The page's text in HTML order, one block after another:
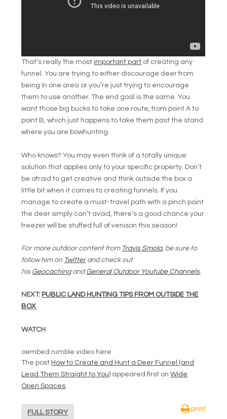
That’s really the most important part of creating any
funnel. You are trying to either discourage deer from
being in one area or you’re just trying to encourage
them to use another. The end goal is the same. You
want those big bucks to take one route, from point A to
point B, which just happens to take them past the stand
where you are bowhunting.
Who knows? You may even think of a totally unique
solution that applies only to your specific property. Don’t
be afraid to get creative and think outside the box a
little bit when it comes to creating funnels. If you
manage to create a must-travel path with a pinch point
the deer simply can’t avoid, there’s a good chance your
freezer will be stuffed full of venison this season!
For more outdoor content from Travis Smola, be sure to
follow him on Twitter and check out
his Geocachingand General Outdoor Youtube Channels.
NEXT: PUBLIC LAND HUNTING TIPS FROM OUTSIDE THE
BOX
WATCH
oembed rumble video here
The post How to Create and Hunt a Deer Funnel (and
Lead Them Straight to You) appeared first onWide
Open Spaces.
FULL STORY
print